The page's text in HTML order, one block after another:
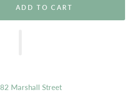
ADD TO CART
82 Marshall Street